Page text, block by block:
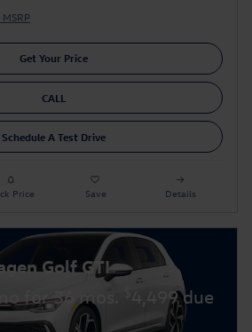
Get Your Price
CALL
Schedule A Test Drive
Price Save Details
Golf GTI
for 36 mos.
4,499 due